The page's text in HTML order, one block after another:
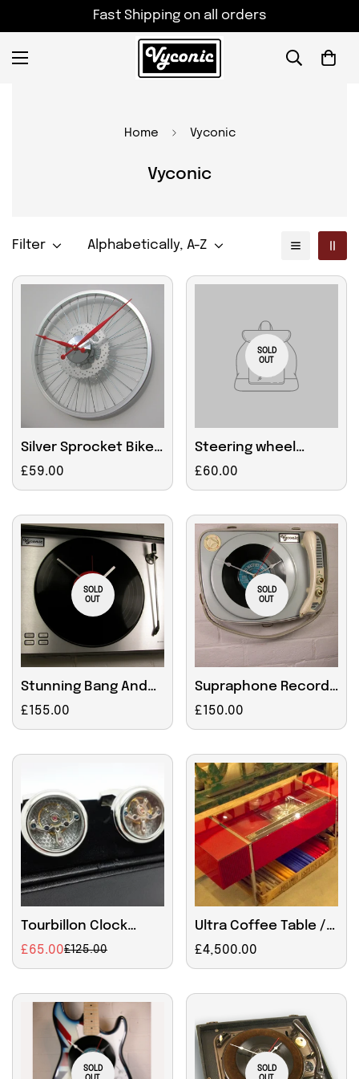
Fast Shipping on all orders
Home Vyconic
Vyconic
Filter Alphabetically, A-Z
Silver Sprocket Bike
Wheel Clock 45cm
Regular
price
£59.00
SOLD
OUT
Steering wheel
upgrade
Regular
price
£60.00
SOLD
OUT
Stunning Bang And
Olufsen Clock
Regular
price
£155.00
SOLD
OUT
Supraphone Record
Player
Regular
price
£150.00
Tourbillon Clock
Mechanism Cufflinks
Sale
price
£65.00
Regular
price
£125.00
Ultra Coffee Table /
Ipod state of the art
music player.
Regular
price
£4,500.00
SOLD
SOLD